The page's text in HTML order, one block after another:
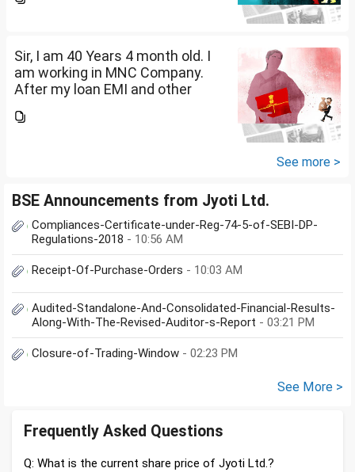
amount of Rs.20,000 per month.
Sir, I am 40 Years 4 month old. I
am working in MNC Company.
After my loan EMI and other
amount of Rs.20,000 per month.
See more >
BSE Announcements from Jyoti Ltd.
Compliances-Certificate-under-Reg-74-5-of-SEBI-DP-
Regulations-2018 - 10:56 AM
Receipt-Of-Purchase-Orders - 10:03 AM
Audited-Standalone-And-Consolidated-Financial-Results-
Along-With-The-Revised-Auditor-s-Report - 03:21 PM
Closure-of-Trading-Window - 02:23 PM
See More >
Frequently Asked Questions
Q: What is the current share price of Jyoti Ltd.?